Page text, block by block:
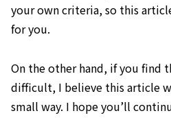
your own criteria, so this
for you.
On the other hand, if you find
difficult, I believe this article
small way. I hope you’ll